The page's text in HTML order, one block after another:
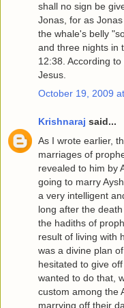
shall no sign be
Jonas, for as
the whale's belly
and three nights in
12:38. According
Jesus.
October 19, 2009
Krishnaraj said...
As I wrote earlier,
marriages of
revealed to him by
going to marry
a very intelligent
long after the
the hadiths of
result of living with
was a divine plan
hesitated to give
wanted to do that,
custom among the
marrying off their